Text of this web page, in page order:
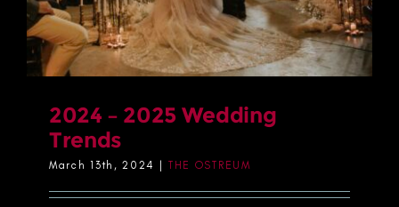
2024 – 2025 Wedding
Trends
March 13th, 2024 | THE OSTREUM